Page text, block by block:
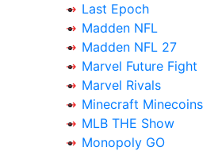
Last Epoch
Madden NFL
Madden NFL 27
Marvel Future Fight
Marvel Rivals
Minecraft Minecoins
MLB THE Show
Monopoly GO